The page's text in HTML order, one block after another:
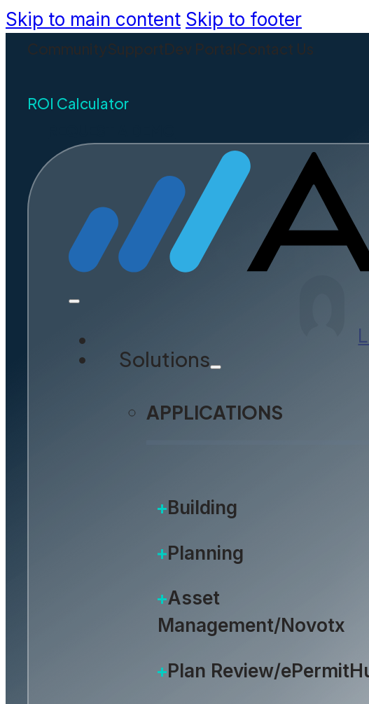
Skip to main content Skip to footer
CommunitySupportDev PortalContact Us
ROI Calculator
Solutions
APPLICATIONS
Building
Planning
Asset
Management/Novotx
Plan Review/